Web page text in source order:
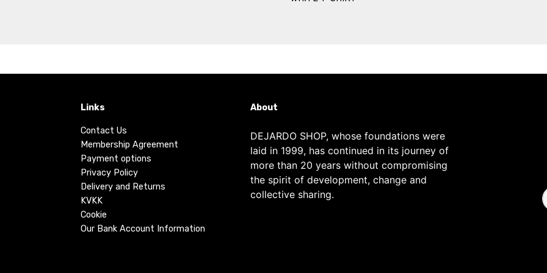
Links
Contact Us
Membership Agreement
Payment options
Privacy Policy
Delivery and Returns
KVKK
Cookie
Our Bank Account Information
About
DEJARDO SHOP, whose foundations were
laid in 1999, has continued in its journey of
more than 20 years without compromising
the spirit of development, change and
collective sharing.